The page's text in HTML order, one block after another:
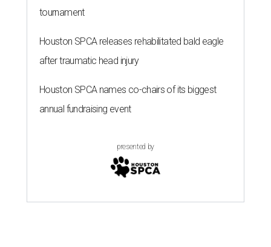
tournament
Houston SPCA releases rehabilitated bald eagle
after traumatic head injury
Houston SPCA names co-chairs of its biggest
annual fundraising event
presented by